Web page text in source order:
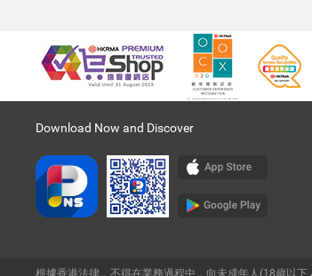
Download Now and Discover
根據香港法律，不得在業務過程中，向未成年人(18歲以